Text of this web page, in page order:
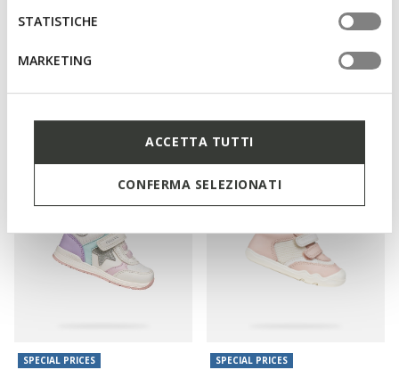
STATISTICHE
MARKETING
ACCETTA TUTTI
CONFERMA SELEZIONATI
SPECIAL PRICES
€29,00
€39,00
SPECIAL PRICES SPECIAL PRICES